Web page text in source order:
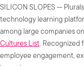
SILICON SLOPES —
technology learning
among large companies
Cultures List .
employee engagement,